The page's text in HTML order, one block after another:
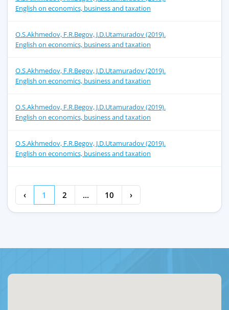
English on economics, business and taxation
O.S.Akhmedov, F.R.Begov, J.D.Utamuradov (2019).
English on economics, business and taxation
O.S.Akhmedov, F.R.Begov, J.D.Utamuradov (2019).
English on economics, business and taxation
O.S.Akhmedov, F.R.Begov, J.D.Utamuradov (2019).
English on economics, business and taxation
O.S.Akhmedov, F.R.Begov, J.D.Utamuradov (2019).
English on economics, business and taxation
‹ 1 2 ... 10 ›